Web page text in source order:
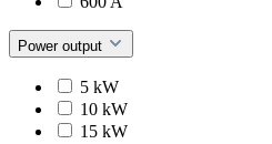
Power output
5 kW
10 kW
15 kW